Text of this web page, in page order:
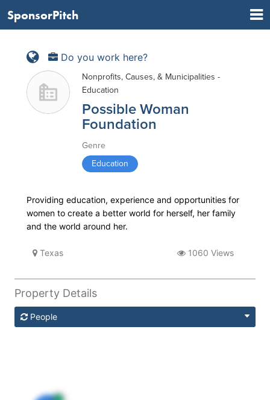
SponsorPitch
Do you work here?
Nonprofits, Causes, & Municipalities -
Education
Possible Woman
Foundation
Genre
Education
Providing education, experience and opportunities for
women to create a better world for herself, her family
and the world around her.
Texas 1060 Views
Property Details
People